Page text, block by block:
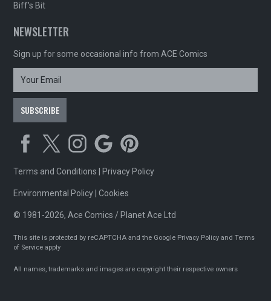
Biff's Bit
NEWSLETTER
Sign up for some occasional info from ACE Comics
Terms and Conditions Privacy Policy
Environmental Policy |Cookies
© 1981-2026, Ace Comics / Planet Ace Ltd
This site is protected by reCAPTCHA and the Google Privacy Policy andTerms
of Service apply
All names, trademarks and images are copyright their respective owners